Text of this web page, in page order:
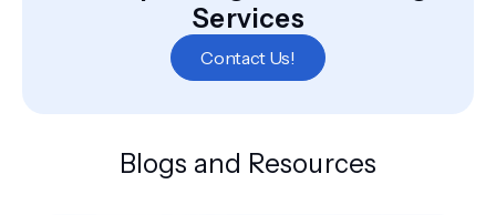
Services
Contact Us!
Blogs and Resources